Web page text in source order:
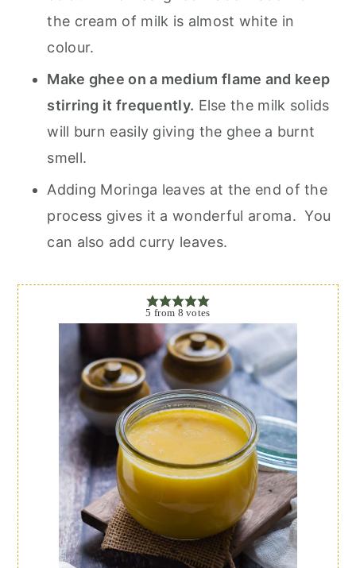
the cream of milk is almost white in
colour.
Make ghee on a medium flame and keep
stirring it frequently. Else the milk solids
will burn easily giving the ghee a burnt
smell.
Adding Moringa leaves at the end of the
process gives it a wonderful aroma. You
can also add curry leaves.
5 from 8 votes